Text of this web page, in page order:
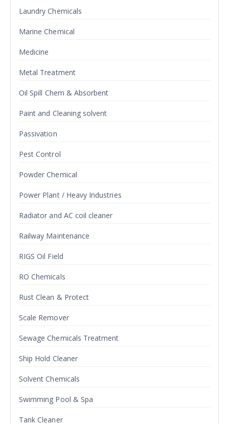
Laundry Chemicals
Marine Chemical
Medicine
Metal Treatment
Oil Spill Chem & Absorbent
Paint and Cleaning solvent
Passivation
Pest Control
Powder Chemical
Power Plant / Heavy Industries
Radiator and AC coil cleaner
Railway Maintenance
RIGS Oil Field
RO Chemicals
Rust Clean & Protect
Scale Remover
Sewage Chemicals Treatment
Ship Hold Cleaner
Solvent Chemicals
Swimming Pool & Spa
Tank Cleaner